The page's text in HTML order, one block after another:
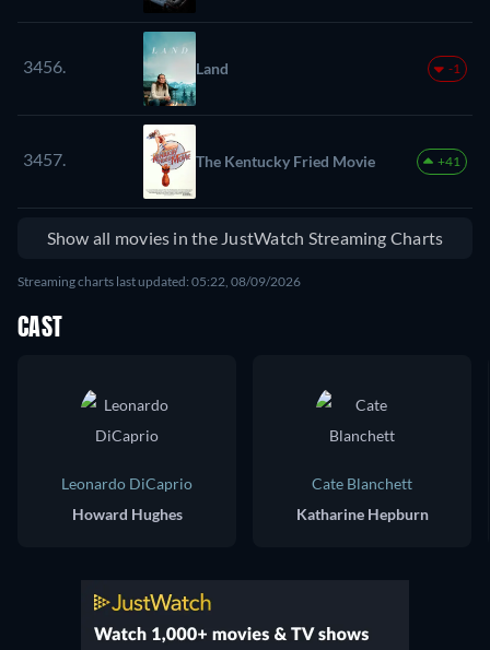
3456. Land -1
3457. The Kentucky Fried Movie +41
Show all movies in the JustWatch Streaming Charts
Streaming charts last updated: 05:22, 08/09/2026
CAST
Leonardo DiCaprio
Howard Hughes
Cate Blanchett
Katharine Hepburn